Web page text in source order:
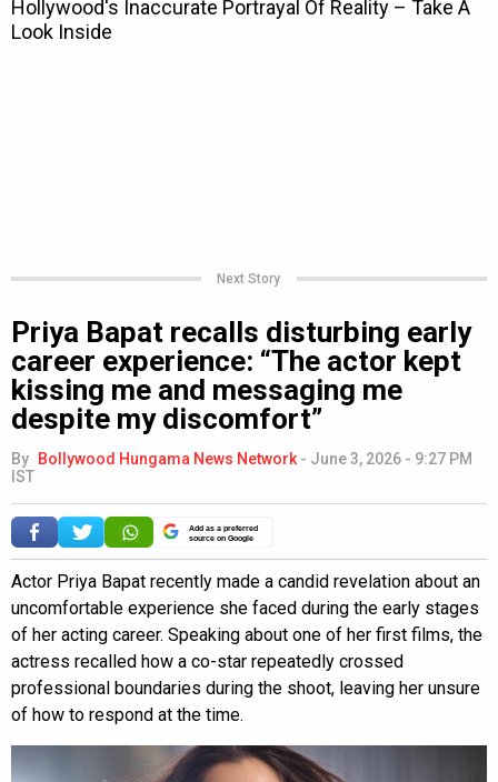
Next Story
Priya Bapat recalls disturbing early
career experience: “The actor kept
kissing me and messaging me
despite my discomfort”
By Bollywood Hungama News Network - June 3, 2026 - 9:27 PM
IST
Add as a preferred
source on Google
Actor Priya Bapat recently made a candid revelation about an
uncomfortable experience she faced during the early stages
of her acting career. Speaking about one of her first films, the
actress recalled how a co-star repeatedly crossed
professional boundaries during the shoot, leaving her unsure
of how to respond at the time.